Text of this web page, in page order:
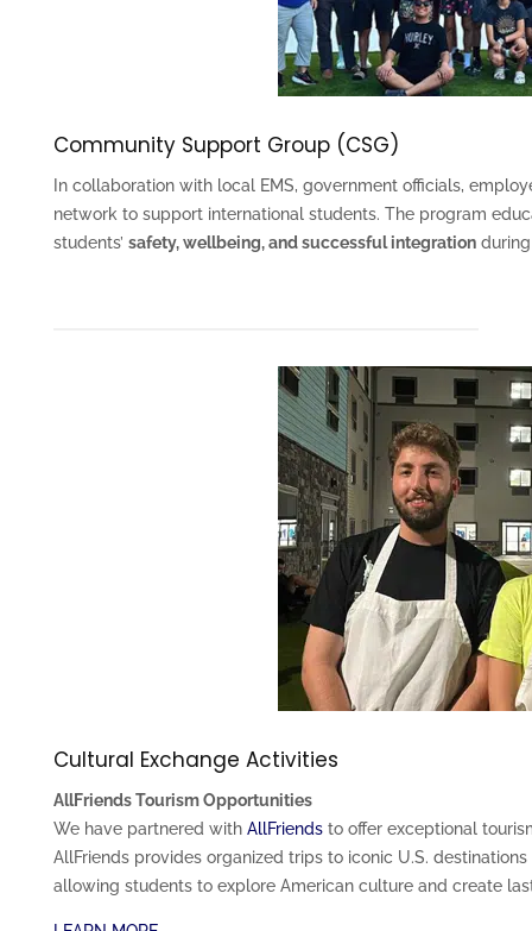
Community Support Group (CSG)
In collaboration with local EMS, government officials,
network to support international students. The program
students’ safety, wellbeing, and successful integrationduring
Cultural Exchange Activities
AllFriends Tourism Opportunities
We have partnered with AllFriends to offer exceptional
AllFriends provides organized trips to iconic U.S.
allowing students to explore American culture and create